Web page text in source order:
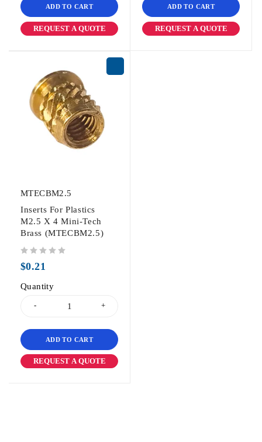
ADD TO CART
REQUEST A QUOTE
ADD TO CART
REQUEST A QUOTE
MTECBM2.5
Inserts For Plastics
M2.5 X 4 Mini-Tech
Brass (MTECBM2.5)
$0.21
Quantity
ADD TO CART
REQUEST A QUOTE